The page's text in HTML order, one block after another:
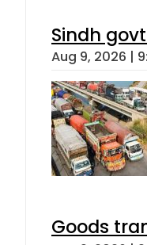
Sindh
Aug 9, 2026 |
Goods